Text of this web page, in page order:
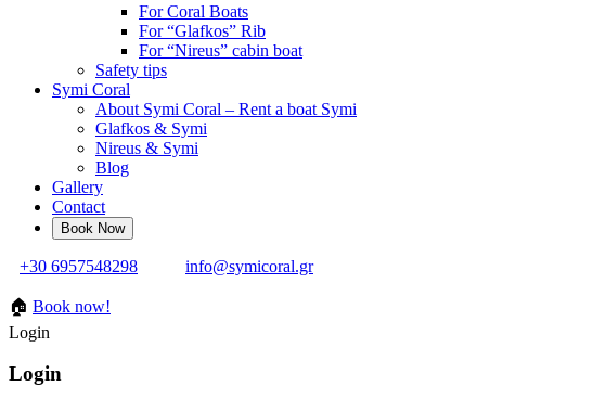
For Coral Boats
For “Glafkos” Rib
For “Nireus” cabin boat
Safety tips
Symi Coral
About Symi Coral – Rent a boat Symi
Glafkos & Symi
Nireus & Symi
Blog
Gallery
Contact
+30 6957548298 info@symicoral.gr
🏠 Book now!
Login
Login